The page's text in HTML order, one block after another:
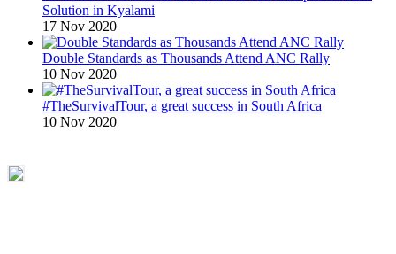
Solution in Kyalami
17 Nov 2020
Double Standards as Thousands Attend ANC Rally
10 Nov 2020
#TheSurvivalTour, a great success in South Africa
10 Nov 2020